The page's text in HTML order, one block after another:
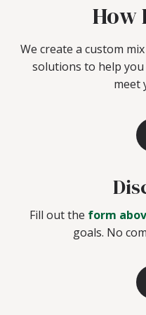
How
We create a custom
solutions to help
meet
Fill out the form
goals. No